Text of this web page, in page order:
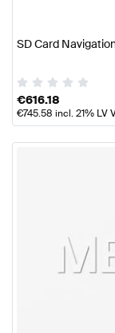
SD Card
€616.18
€745.58 incl. 21% LV